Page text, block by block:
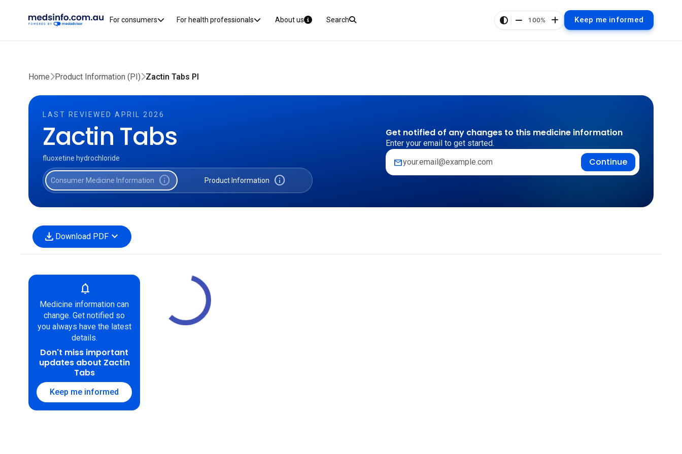
For consumers For health professionals About us Search 100% Keep me informed
Home Product Information (PI) Zactin Tabs PI
LAST REVIEWED APRIL 2026
Zactin Tabs
fluoxetine hydrochloride
Consumer Medicine Information info Product Information info
Get notified of any changes to this medicine information
Enter your email to get started.
mail Continue
download Download PDF expand_more
notifications
Medicine information can
change. Get notified so
you always have the latest
details.
Don't miss important
updates about Zactin
Tabs
Keep me informed